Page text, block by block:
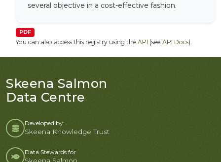
several objective in a cost-effective fashion.
PDF
You can also access this registry using the API (see API Docs).
Skeena Salmon
Data Centre
Developed by:
Skeena Knowledge Trust
Data Stewards for
Skeena Salmon